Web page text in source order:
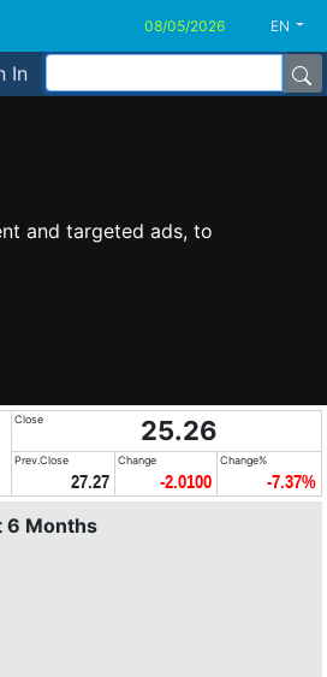
and targeted ads, to
EN
In
Close 25.26
Prev.Close
27.27
Change
-2.0100
Change%
-7.37%
6 Months